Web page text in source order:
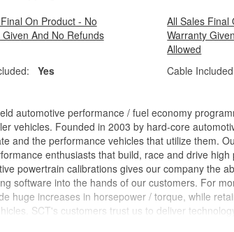
On Product - No
And No Refunds
Yes
All Sales Final
Warranty
Allowed
Cable
automotive performance / fuel economy
vehicles. Founded in 2003 by hard-core
and the performance vehicles that utilize them.
enthusiasts that build, race and drive high
powertrain calibrations gives our company the
software into the hands of our customers. For
huge increases in horsepower / torque, while
SCT's customers trust us to deliver
and tuning resources they need to grow their